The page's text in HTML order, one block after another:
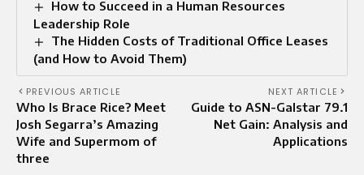
How to Succeed in a Human Resources
Leadership Role
The Hidden Costs of Traditional Office Leases
(and How to Avoid Them)
PREVIOUS ARTICLE
Who Is Brace Rice? Meet
Josh Segarra’s Amazing
Wife and Supermom of
three
NEXT ARTICLE
Guide to ASN-Galstar 79.1
Net Gain: Analysis and
Applications